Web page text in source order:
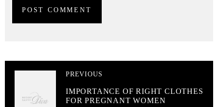
PREVIOUS
IMPORTANCE OF RIGHT CLOTHES
FOR PREGNANT WOMEN